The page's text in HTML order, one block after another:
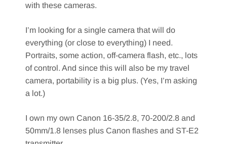
with these cameras.
I’m looking for a single camera that will do
everything (or close to everything) I need.
Portraits, some action, off-camera flash, etc., lots
of control. And since this will also be my travel
camera, portability is a big plus. (Yes, I’m asking
a lot.)
I own my own Canon 16-35/2.8, 70-200/2.8 and
50mm/1.8 lenses plus Canon flashes and ST-E2